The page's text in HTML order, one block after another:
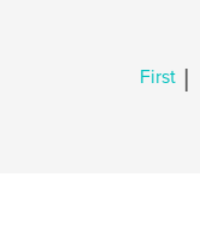
First |